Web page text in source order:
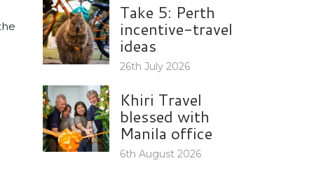
Take 5: Perth
incentive-travel
ideas
26th July 2026
Khiri Travel
blessed with
Manila office
6th August 2026